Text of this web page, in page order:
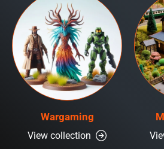
Wargaming
View collection